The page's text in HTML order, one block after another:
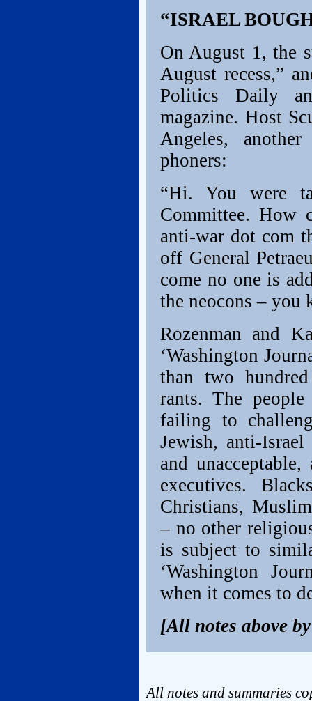
“ISRAEL
On August 1, the
August recess,”
Politics Daily
magazine. Host
Angeles,
phoners:
“Hi. You were
Committee. How
anti-war dot com
off General
come no one is
the neocons – you
Rozenman and
‘Washington
than two
rants. The
failing to
Jewish, anti-
and
executives.
Christians,
– no other
is subject to
‘Washington
when it comes to
[All notes above
All notes and summaries